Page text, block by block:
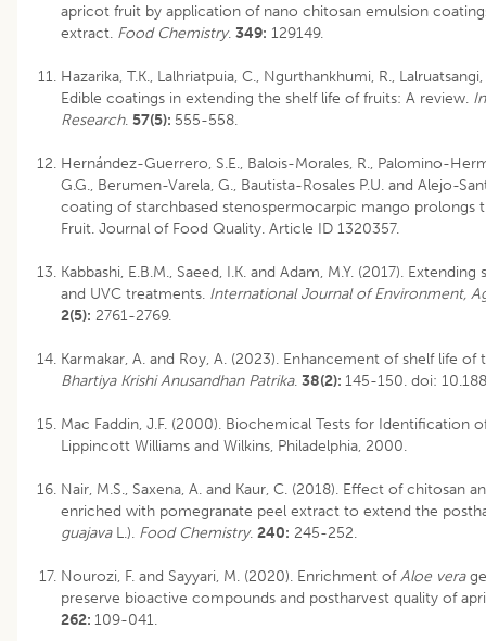
apricot fruit by application of nano chitosan emulsion
extract. Food Chemistry. 349: 129149.
Hazarika, T.K., Lalhriatpuia, C., Ngurthankhumi, R.,
Edible coatings in extending the shelf life of fruits: A review.
Research. 57(5): 555-558.
Hernández-Guerrero, S.E., Balois-Morales, R., Palomino-
G.G., Berumen-Varela, G., Bautista-Rosales P.U. and Alejo-
coating of starchbased stenospermocarpic mango prolongs
Fruit. Journal of Food Quality. Article ID 1320357.
Kabbashi, E.B.M., Saeed, I.K. and Adam, M.Y. (2017).
and UVC treatments. International Journal of Environment,
2(5): 2761-2769.
Karmakar, A. and Roy, A. (2023). Enhancement of shelf life
Bhartiya Krishi Anusandhan Patrika. 38(2): 145-150. doi:
Mac Faddin, J.F. (2000). Biochemical Tests for Identification
Lippincott Williams and Wilkins, Philadelphia, 2000.
Nair, M.S., Saxena, A. and Kaur, C. (2018). Effect of chitosan
enriched with pomegranate peel extract to extend the
guajavaL.). Food Chemistry. 240: 245-252.
Nourozi, F. and Sayyari, M. (2020). Enrichment ofAloe vera
preserve bioactive compounds and postharvest quality of
262: 109-041.